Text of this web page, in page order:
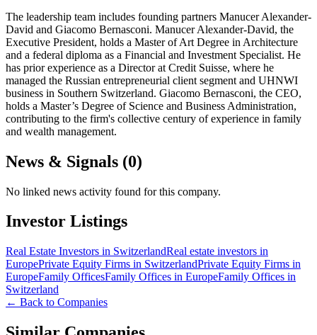
The leadership team includes founding partners Manucer Alexander-
David and Giacomo Bernasconi. Manucer Alexander-David, the
Executive President, holds a Master of Art Degree in Architecture
and a federal diploma as a Financial and Investment Specialist. He
has prior experience as a Director at Credit Suisse, where he
managed the Russian entrepreneurial client segment and UHNWI
business in Southern Switzerland. Giacomo Bernasconi, the CEO,
holds a Master’s Degree of Science and Business Administration,
contributing to the firm's collective century of experience in family
and wealth management.
News & Signals (0)
No linked news activity found for this company.
Investor Listings
Real Estate Investors in SwitzerlandReal estate investors in
EuropePrivate Equity Firms in SwitzerlandPrivate Equity Firms in
EuropeFamily OfficesFamily Offices in EuropeFamily Offices in
Switzerland
← Back to Companies